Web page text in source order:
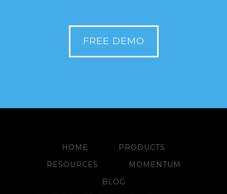
FREE DEMO
HOME
PRODUCTS
RESOURCES
MOMENTUM
BLOG